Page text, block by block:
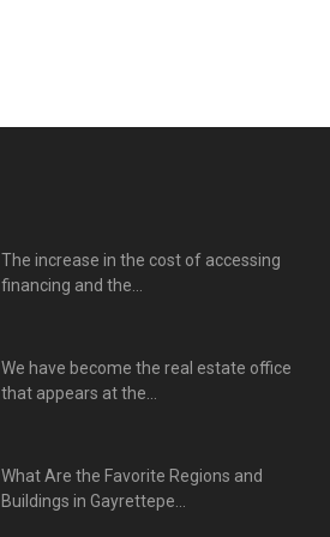
The increase in the cost of accessing
financing and the...
We have become the real estate office
that appears at the...
What Are the Favorite Regions and
Buildings in Gayrettepe...